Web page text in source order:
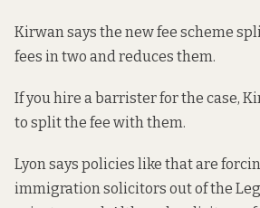
Kirwan says the new fee scheme
fees in two and reduces them.
If you hire a barrister for the case,
to split the fee with them.
Lyon says policies like that are
immigration solicitors out of the